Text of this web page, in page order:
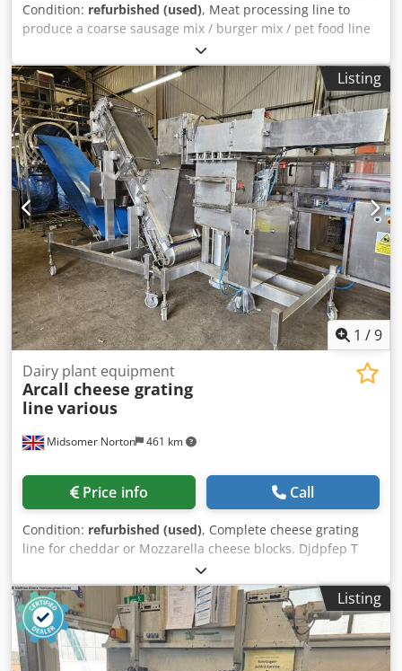
Condition: refurbished (used), Meat processing line to
produce a coarse sausage mix / burger mix / pet food line
Taking a tempered frozen meat block into a Guillotine
Giraffe feed up into a mincer, Mincer to coarse mince
flaked meat Incline conveyor taking minced meat through a
10 mm to 16 mm hole plate Minced meat transferred by
the conveyor into the Mixer Grinder Add seasoning / water
etc to complete the recipe Dsdpszl Tb Nofx Agqsck Mix in
the mixer grinder for 3 to 5 minutes Mince out through a 5
mm to 8 mm hole plate into a tote bin. Ruhle Guillotine
Scansteel Giraffe Feeder Laska WW 130 2 Cross feed
Mincer Incline conveyor Thompson 4000 Mixer Grinder
Product ready for the next stage vacuum filler / tray
depositor / burger former etc
Listing
1 /9
Midsomer Norton 461 km
Dairy plant equipment
Arcall cheese grating
line various
Price info Call
Condition: refurbished (used), Complete cheese grating
line for cheddar or Mozzarella cheese blocks. Djdpfep T
Tghjx Agqeck Cheese blocks are cubed and fed to the
Cheese grater then up a conveyor dosed with powder and
tumbled Arcall Cheese cutter, transfer conveyor, Urschel
CC grater, incline conveyor and tumble mixing drum Can
produce 1,000 Kg of grated cheese per hour. A Weigh
bagging system can be added to the grated cheese line
Listing